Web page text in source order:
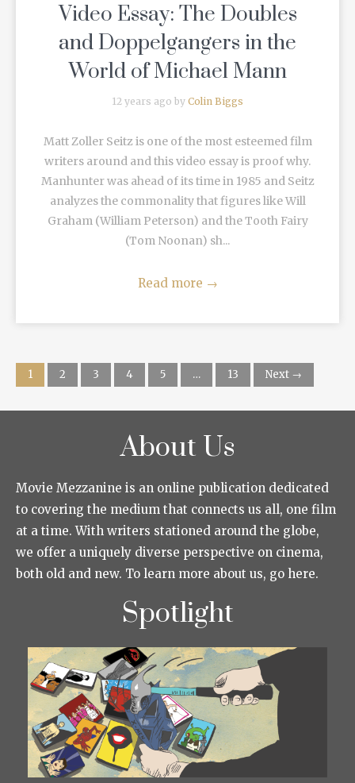
Video Essay: The Doubles
and Doppelgangers in the
World of Michael Mann
12 years ago by Colin Biggs
Matt Zoller Seitz is one of the most esteemed film
writers around and this video essay is proof why.
Manhunter was ahead of its time in 1985 and Seitz
analyzes the commonality that figures like Will
Graham (William Peterson) and the Tooth Fairy
(Tom Noonan) sh...
Read more →
1 2 3 4 5 … 13 Next →
About Us
Movie Mezzanine is an online publication dedicated
to covering the medium that connects us all, one film
at a time. With writers stationed around the globe,
we offer a uniquely diverse perspective on cinema,
both old and new. To learn more about us, go here.
Spotlight